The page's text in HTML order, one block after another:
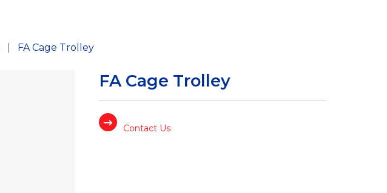
FA Cage Trolley
FA Cage Trolley
Contact Us